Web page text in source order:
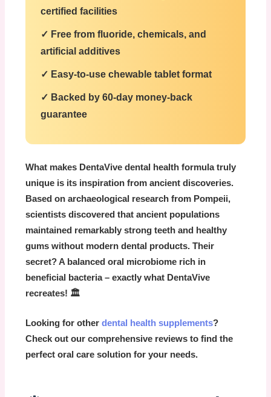
certified facilities
✓ Free from fluoride, chemicals, and
artificial additives
✓ Easy-to-use chewable tablet format
✓ Backed by 60-day money-back
guarantee
What makes DentaVive dental health formula truly
unique is its inspiration from ancient discoveries.
Based on archaeological research from Pompeii,
scientists discovered that ancient populations
maintained remarkably strong teeth and healthy
gums without modern dental products. Their
secret? A balanced oral microbiome rich in
beneficial bacteria – exactly what DentaVive
recreates! 🏛️
Looking for otherdental health supplements?
Check out our comprehensive reviews to find the
perfect oral care solution for your needs.